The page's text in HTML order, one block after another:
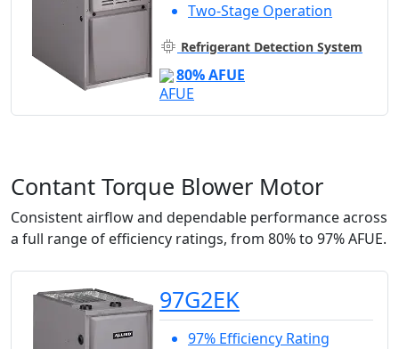
Two-Stage Operation
Refrigerant Detection System
80% AFUE
Contant Torque Blower Motor
Consistent airflow and dependable performance across
a full range of efficiency ratings, from 80% to 97% AFUE.
97G2EK
97% Efficiency Rating